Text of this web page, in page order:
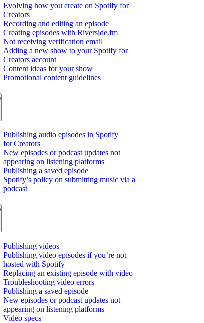
Evolving how you create on Spotify for
Creators
Recording and editing an episode
Creating episodes with Riverside.fm
Not receiving verification email
Adding a new show to your Spotify for
Creators account
Content ideas for your show
Promotional content guidelines
Publishing audio episodes in Spotify
for Creators
New episodes or podcast updates not
appearing on listening platforms
Publishing a saved episode
Spotify’s policy on submitting music via a
podcast
Publishing videos
Publishing video episodes if you’re not
hosted with Spotify
Replacing an existing episode with video
Troubleshooting video errors
Publishing a saved episode
New episodes or podcast updates not
appearing on listening platforms
Video specs